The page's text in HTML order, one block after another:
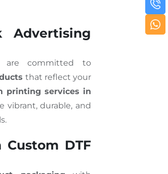
Advertising
committed to
that reflect your
printing services in
vibrant, durable, and
DTF